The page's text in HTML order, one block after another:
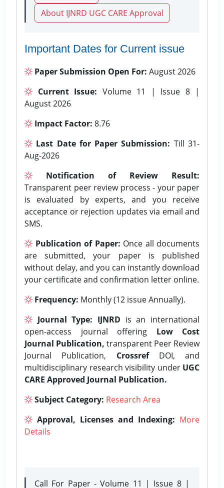
About IJNRD UGC CARE Approval
Important Dates for Current issue
Paper Submission Open For: August 2026
Current Issue: Volume 11 | Issue 8 |
August 2026
Impact Factor: 8.76
Last Date for Paper Submission: Till 31-
Aug-2026
Notification of Review Result:
Transparent peer review process - your paper
is evaluated by experts, and you receive
acceptance or rejection updates via email and
SMS.
Publication of Paper: Once all documents
are submitted, your paper is published
without delay, and you can instantly download
your certificate and confirmation letter online.
Frequency: Monthly (12 issue Annually).
Journal Type: IJNRD is an international
open-access journal offering Low Cost
Journal Publication, transparent Peer Review
Journal Publication, CrossrefDOI, and
multidisciplinary research visibility under UGC
CARE Approved Journal Publication.
Subject Category: Research Area
Approval, Licenses and Indexing: More
Details
Call For Paper - Volume 11 | Issue 8 |